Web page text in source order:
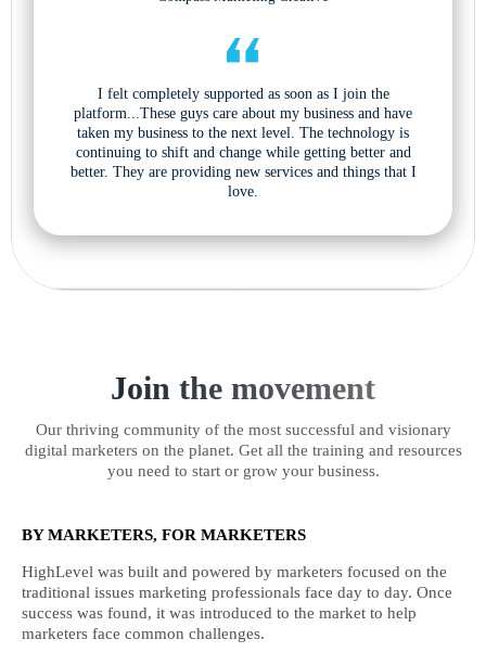
I felt completely supported as soon as I join the
platform...These guys care about my business and have
taken my business to the next level. The technology is
continuing to shift and change while getting better and
better. They are providing new services and things that I
love.
Join the movement
Our thriving community of the most successful and visionary
digital marketers on the planet. Get all the training and resources
you need to start or grow your business.
BY MARKETERS, FOR MARKETERS
HighLevel was built and powered by marketers focused on the
traditional issues marketing professionals face day to day. Once
success was found, it was introduced to the market to help
marketers face common challenges.